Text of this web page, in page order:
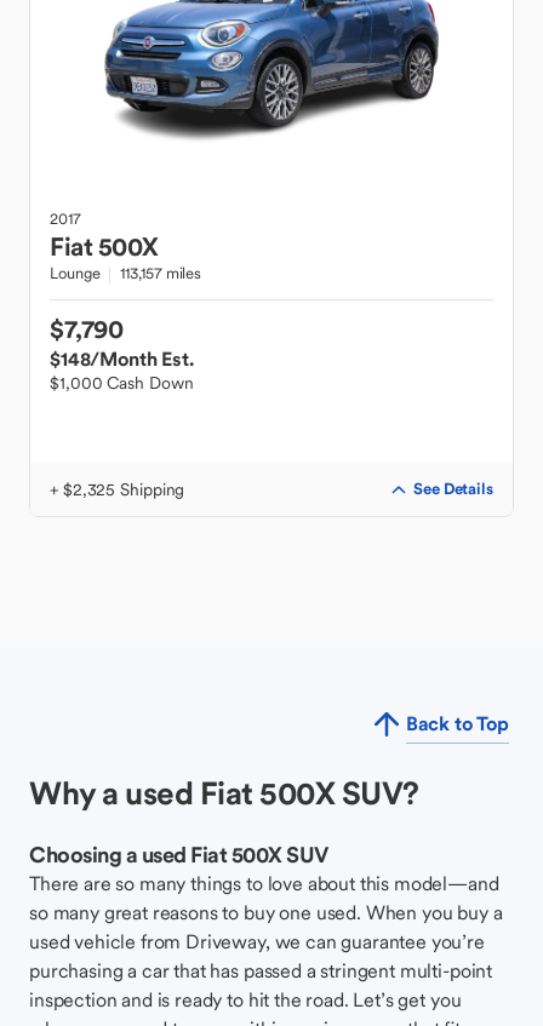
2017
Fiat500X
Lounge 113,157 miles
$7,790
$148/Month Est.
$1,000 Cash Down
+ $2,325 Shipping See Details
Back to Top
Why a used Fiat 500X SUV?
Choosing a used Fiat 500X SUV
There are so many things to love about this model—and
so many great reasons to buy one used. When you buy a
used vehicle from Driveway, we can guarantee you’re
purchasing a car that has passed a stringent multi-point
inspection and is ready to hit the road. Let’s get you